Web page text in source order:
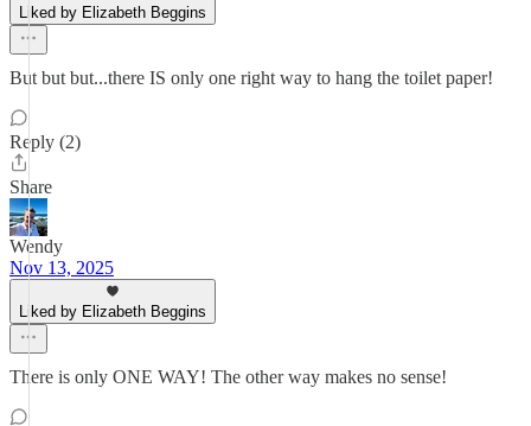
Liked by Elizabeth Beggins
But but but...there IS only one right way to hang the toilet paper!
Reply (2)
Share
Wendy
Nov 13, 2025
Liked by Elizabeth Beggins
There is only ONE WAY! The other way makes no sense!